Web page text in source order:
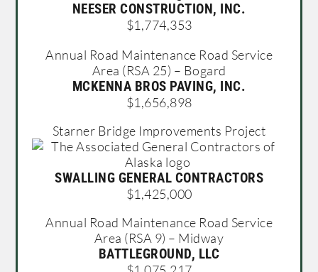
NEESER CONSTRUCTION, INC.
$1,774,353
Annual Road Maintenance Road Service
Area (RSA 25) – Bogard
MCKENNA BROS PAVING, INC.
$1,656,898
Starner Bridge Improvements Project
SWALLING GENERAL CONTRACTORS
$1,425,000
Annual Road Maintenance Road Service
Area (RSA 9) – Midway
BATTLEGROUND, LLC